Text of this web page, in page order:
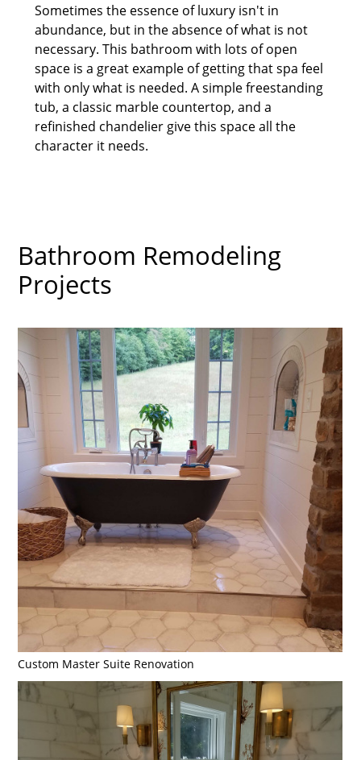
Home
Portfolio
About Us
Contact
Sometimes the essence of luxury isn't in
abundance, but in the absence of what is not
necessary. This bathroom with lots of open
space is a great example of getting that spa feel
with only what is needed. A simple freestanding
tub, a classic marble countertop, and a
refinished chandelier give this space all the
character it needs.
Bathroom Remodeling
Projects
Custom Master Suite Renovation